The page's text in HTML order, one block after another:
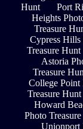
Hunt
Port
Heights
Treasure
Cypress Hills
Treasure Hunt
Astoria
Treasure
College Point
Treasure Hunt
Howard
Photo
Unionport